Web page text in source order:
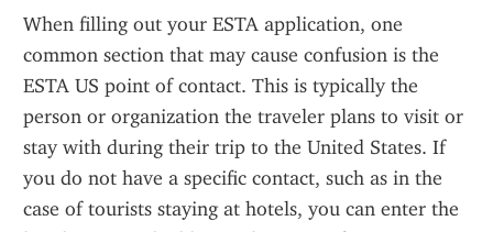
When filling out your ESTA application, one
common section that may cause confusion is the
ESTA US point of contact. This is typically the
person or organization the traveler plans to visit or
stay with during their trip to the United States. If
you do not have a specific contact, such as in the
case of tourists staying at hotels, you can enter the